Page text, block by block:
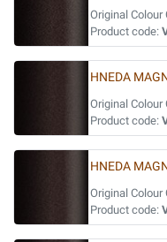
Original Colour
Product code:
HNEDA
Original Colour
Product code:
HNEDA
Original Colour
Product code: